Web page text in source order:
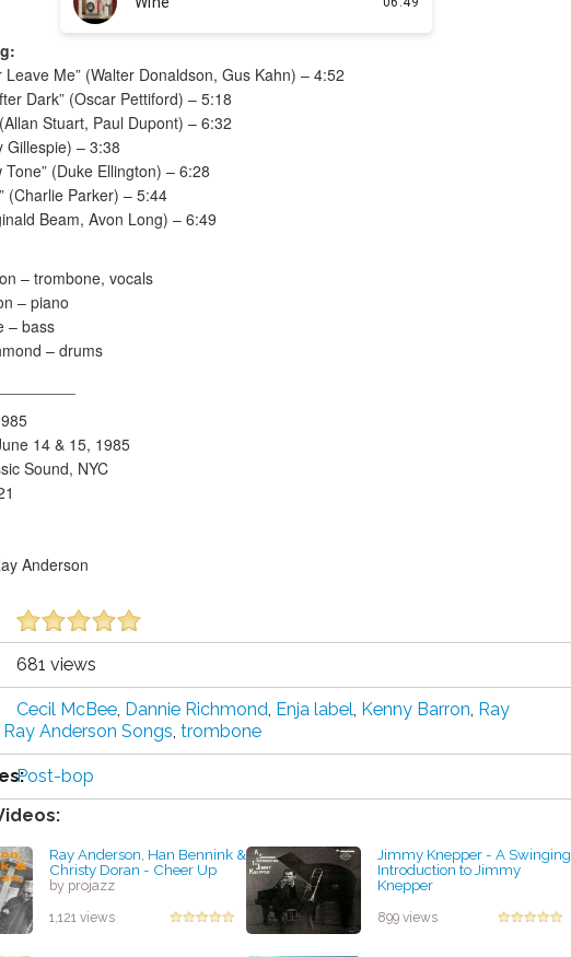
Leave Me” (Walter Donaldson, Gus Kahn) – 4:52
Dark” (Oscar Pettiford) – 5:18
Stuart, Paul Dupont) – 6:32
Gillespie) – 3:38
Tone” (Duke Ellington) – 6:28
(Charlie Parker) – 5:44
Beam, Avon Long) – 6:49
– trombone, vocals
– piano
– bass
– drums
14 & 15, 1985
Sound, NYC
Anderson
681 views
Cecil McBee, Dannie Richmond, Enja label, Kenny Barron, Ray
Ray Anderson Songs, trombone
Post-bop
Ray Anderson, Han Bennink &
Christy Doran - Cheer Up
by projazz
1,121 views
Jimmy Knepper - A Swinging
Introduction to Jimmy
Knepper
899 views